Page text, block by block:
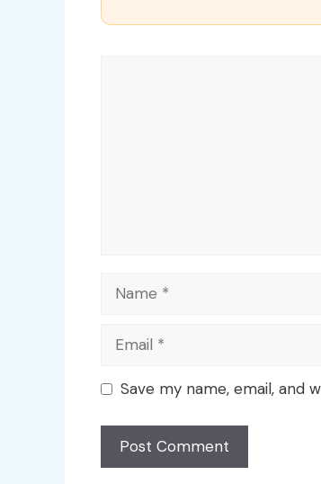
Name
Email
Save my name, email, and